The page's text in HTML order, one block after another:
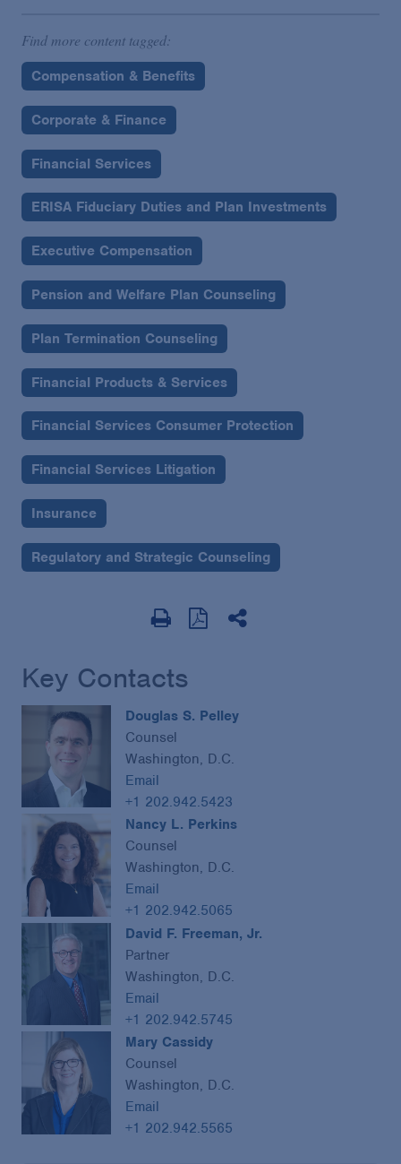
Find more content tagged:
Compensation & Benefits
Corporate & Finance
Financial Services
ERISA Fiduciary Duties and Plan Investments
Executive Compensation
Pension and Welfare Plan Counseling
Plan Termination Counseling
Financial Products & Services
Financial Services Consumer Protection
Financial Services Litigation
Insurance
Regulatory and Strategic Counseling
Key Contacts
Douglas S. Pelley
Counsel
Washington, D.C.
Email
+1 202.942.5423
Nancy L. Perkins
Counsel
Washington, D.C.
Email
+1 202.942.5065
David F. Freeman, Jr.
Partner
Washington, D.C.
Email
+1 202.942.5745
Mary Cassidy
Counsel
Washington, D.C.
Email
+1 202.942.5565